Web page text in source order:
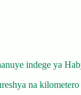
indege ya
na